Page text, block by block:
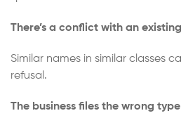
There’s a conflict with an
Similar names in similar classes
refusal.
The business files the wrong